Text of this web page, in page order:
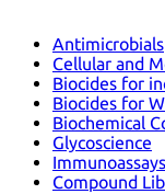
Antimicrobials
Cellular and
Biocides for
Biocides for
Biochemical
Glycoscience
Compound